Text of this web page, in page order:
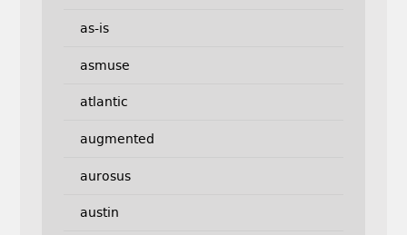
as-is
asmuse
atlantic
augmented
aurosus
austin